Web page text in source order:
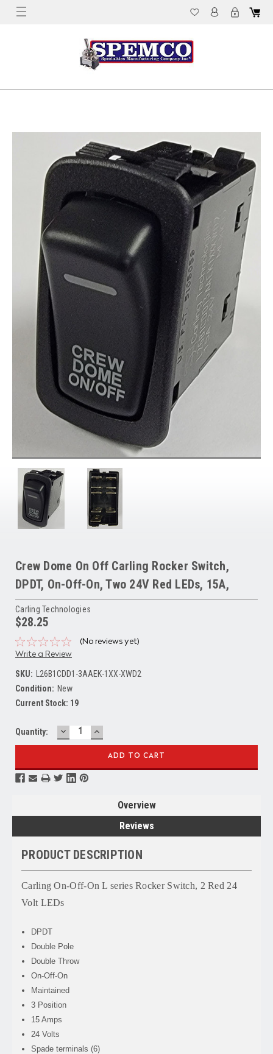
Crew Dome On Off Carling Rocker Switch,
DPDT, On-Off-On, Two 24V Red LEDs, 15A,
Carling Technologies
$28.25
(No reviews yet)
Write a Review
SKU:
L26B1CDD1-3AAEK-1XX-XWD2
Condition: New
Current Stock: 19
Quantity: DECREASE
QUANTITY:
INCREASE
QUANTITY:
Overview
Reviews
PRODUCT DESCRIPTION
Carling On-Off-On L series Rocker Switch, 2 Red 24
Volt LEDs
DPDT
Double Pole
Double Throw
On-Off-On
Maintained
3 Position
15 Amps
24 Volts
Spade terminals (6)